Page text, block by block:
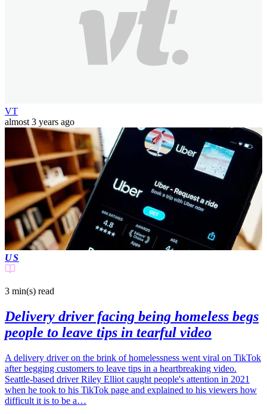
VT
almost 3 years ago
US
3 min(s) read
Delivery driver facing being homeless begs
people to leave tips in tearful video
A delivery driver on the brink of homelessness went viral on TikTok
after begging customers to leave tips in a heartbreaking video.
Seattle-based driver Riley Elliot caught people's attention in 2021
when he took to his TikTok page and explained to his viewers how
difficult it is to be a…